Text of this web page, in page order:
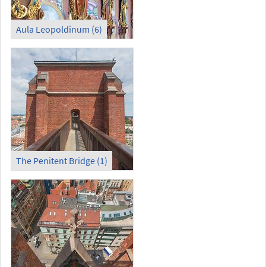
Aula Leopoldinum (6)
The Penitent Bridge (1)